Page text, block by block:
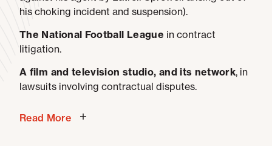
his choking incident and suspension).
The National Football League in contract
litigation.
A film and television studio, and its network, in
lawsuits involving contractual disputes.
Read More